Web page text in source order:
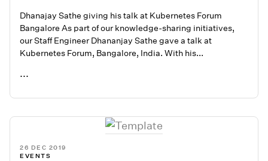
Dhanajay Sathe giving his talk at Kubernetes Forum
Bangalore As part of our knowledge-sharing initiatives,
our Staff Engineer Dhananjay Sathe gave a talk at
Kubernetes Forum, Bangalore, India. With his...
...
READ ME
26 DEC 2019
EVENTS